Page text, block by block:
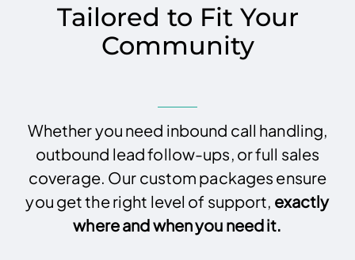
Tailored to Fit Your
Community
Whether you need inbound call handling,
outbound lead follow-ups, or full sales
coverage. Our custom packages ensure
you get the right level of support, exactly
where and when you need it.